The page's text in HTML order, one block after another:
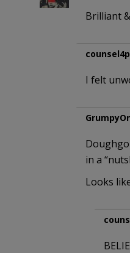
Brilliant
I felt
in a
Looks